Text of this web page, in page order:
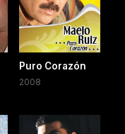
Puro Corazón
2008